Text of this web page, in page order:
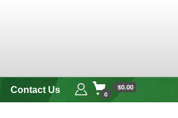
Contact Us 0
$0.00